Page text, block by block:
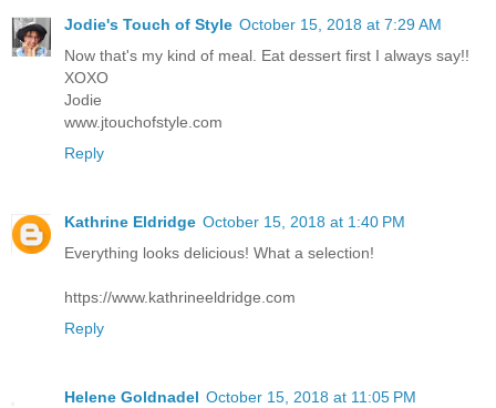
Jodie's Touch of Style October 15, 2018 at 7:29 AM
Now that's my kind of meal. Eat dessert first I always say!!
XOXO
Jodie
www.jtouchofstyle.com
Reply
Kathrine Eldridge October 15, 2018 at 1:40 PM
Everything looks delicious! What a selection!
https://www.kathrineeldridge.com
Reply
Helene Goldnadel October 15, 2018 at 11:05 PM